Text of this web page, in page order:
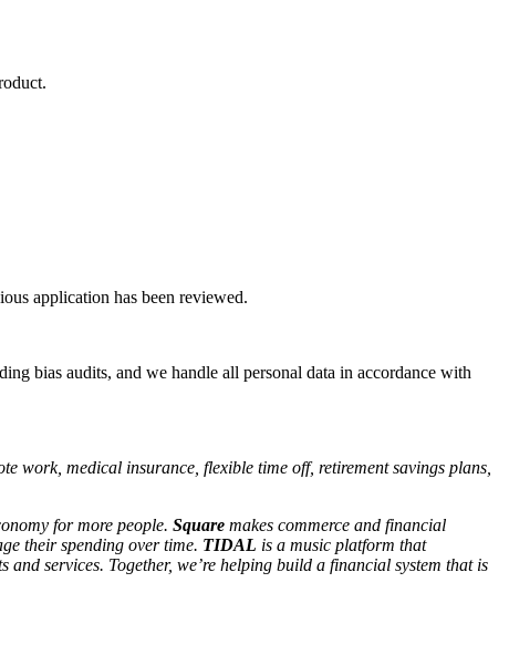
application has been reviewed.
bias audits, and we handle all personal data in accordance with
work, medical insurance, flexible time off, retirement savings plans,
for more people. Square makes commerce and financial
their spending over time. TIDAL is a music platform that
and services. Together, we’re helping build a financial system that is